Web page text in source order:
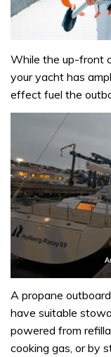
While the up-front
your yacht has
effect fuel the
of
minute,
32
seconds
A propane
have suitable
powered from
cooking gas, or by